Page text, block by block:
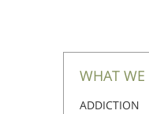
WHAT WE
ADDICTION